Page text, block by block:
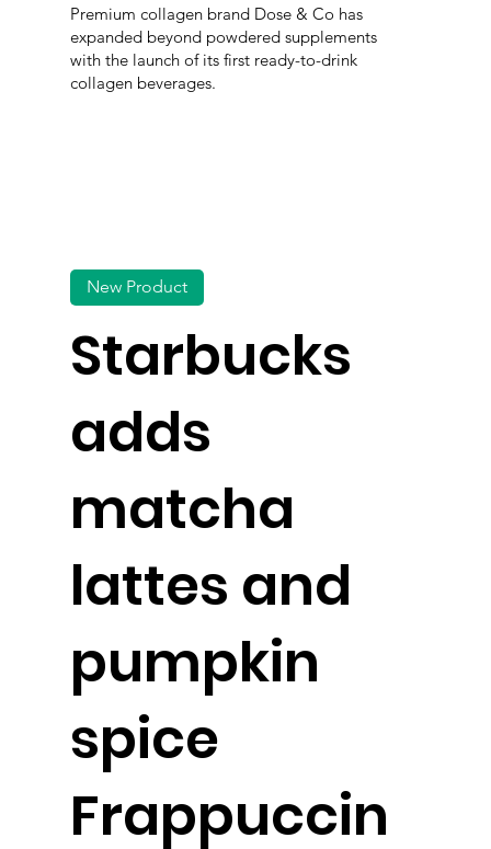
Premium collagen brand Dose & Co has
expanded beyond powdered supplements
with the launch of its first ready-to-drink
collagen beverages.
Starbucks
adds
matcha
lattes and
pumpkin
spice
Frappuccin
New Product